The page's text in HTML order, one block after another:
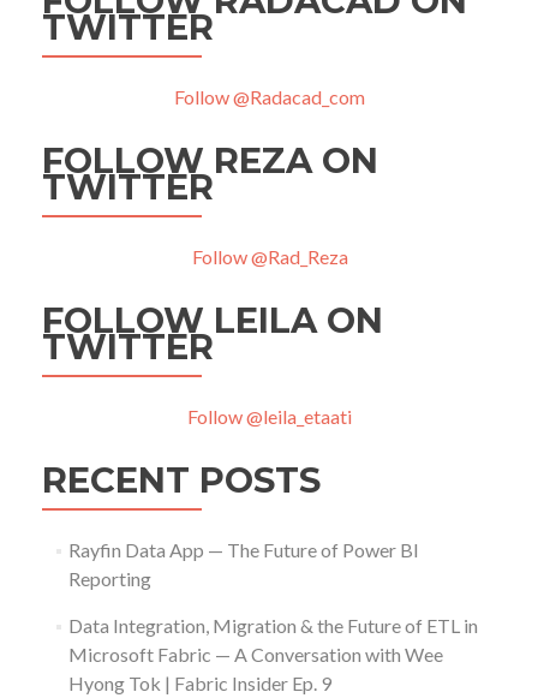
TWITTER
Follow @Radacad_com
FOLLOW REZA ON
TWITTER
Follow @Rad_Reza
FOLLOW LEILA ON
TWITTER
Follow @leila_etaati
RECENT POSTS
Rayfin Data App — The Future of Power BI
Reporting
Data Integration, Migration & the Future of ETL in
Microsoft Fabric — A Conversation with Wee
Hyong Tok | Fabric Insider Ep. 9